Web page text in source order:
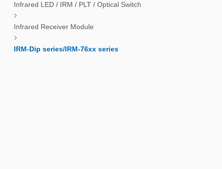
Infrared LED / IRM / PLT / Optical Switch
Infrared Receiver Module
IRM-Dip series/IRM-76xx series